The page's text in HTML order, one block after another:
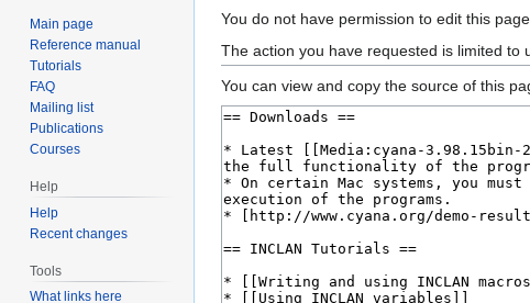
Jump
to
navigation
Jump
to
search
You do not have permission to edit this
The action you have requested is limited to
You can view and copy the source of this
Main page
Reference manual
Tutorials
FAQ
Mailing list
Publications
Courses
Help
Help
Recent changes
Tools
What links here